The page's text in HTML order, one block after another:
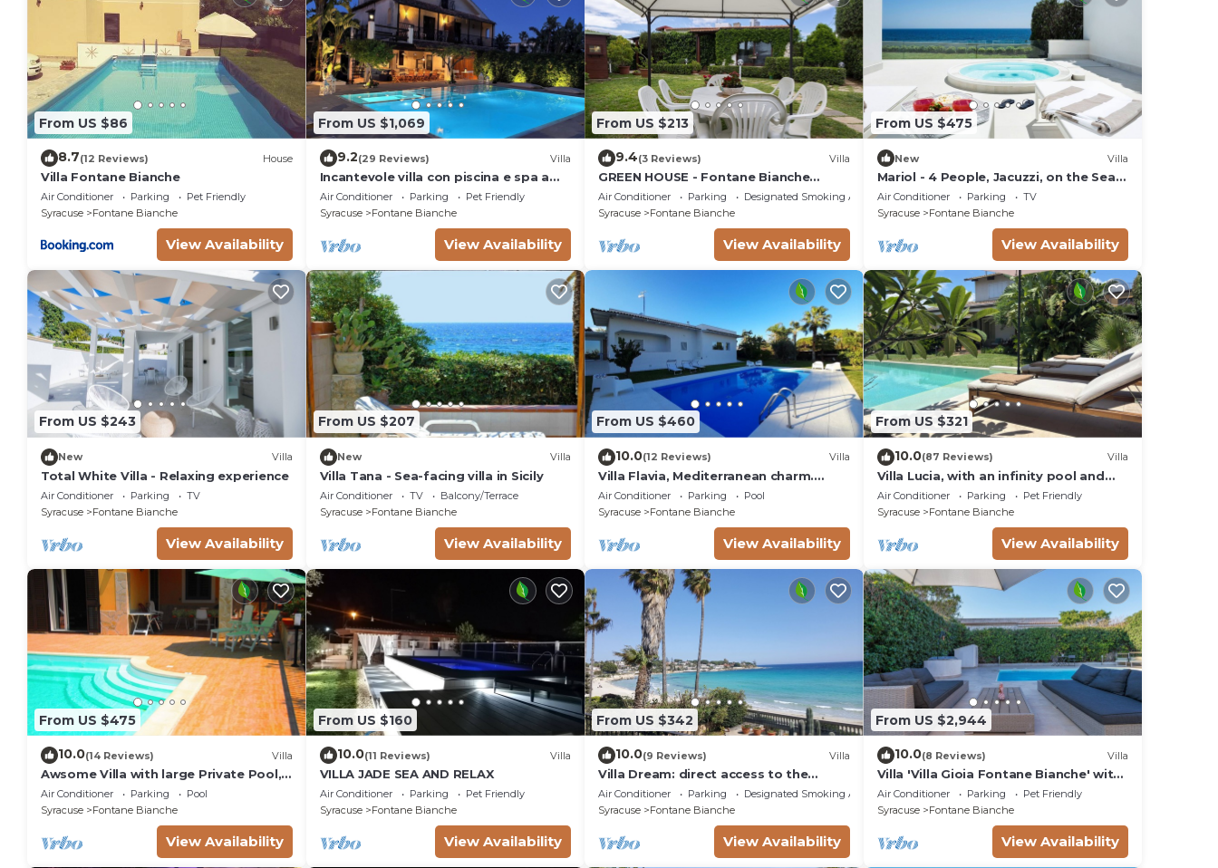
From US $86
8.7(12 Reviews) House
Villa Fontane Bianche
Air Conditioner Parking
Pet Friendly
Syracuse
Fontane Bianche
View Availability
From US $1,069
9.2(29 Reviews) Villa
Incantevole villa con piscina e spa a
150 metri dal mare
Air Conditioner Parking
Pet Friendly
Syracuse
Fontane Bianche
View Availability
From US $213
9.4(3 Reviews) Villa
GREEN HOUSE - Fontane Bianche
beach 800mt Wifi
Air Conditioner Parking
Designated Smoking Area
Syracuse
Fontane Bianche
View Availability
From US $475
New Villa
Mariol - 4 People, Jacuzzi, on the Sea,
Garden, Wifi, A/C
Air Conditioner Parking
TV
Syracuse
Fontane Bianche
View Availability
From US $243
New Villa
Total White Villa - Relaxing experience
Air Conditioner Parking
TV
Syracuse
Fontane Bianche
View Availability
From US $207
New Villa
Villa Tana - Sea-facing villa in Sicily
Air Conditioner TV
Balcony/Terrace
Syracuse
Fontane Bianche
View Availability
From US $460
10.0(12 Reviews) Villa
Villa Flavia, Mediterranean charm.
Apartment, private pool at100 mt sea
Air Conditioner Parking
Pool
Syracuse
Fontane Bianche
View Availability
From US $321
10.0(87 Reviews) Villa
Villa Lucia, with an infinity pool and
garden, in an oasis of peace
Air Conditioner Parking
Pet Friendly
Syracuse
Fontane Bianche
View Availability
From US $475
10.0(14 Reviews) Villa
Awsome Villa with large Private Pool,
Garden & Terrace + Wifi & Bikes
Air Conditioner Parking
Pool
Syracuse
Fontane Bianche
View Availability
From US $160
10.0(11 Reviews) Villa
VILLA JADE SEA AND RELAX
Air Conditioner Parking
Pet Friendly
Syracuse
Fontane Bianche
View Availability
From US $342
10.0(9 Reviews) Villa
Villa Dream: direct access to the
beach, 3 bedrooms & 3 bathrooms
(max 8 people)
Air Conditioner Parking
Designated Smoking Area
Syracuse
Fontane Bianche
View Availability
From US $2,944
10.0(8 Reviews) Villa
Villa 'Villa Gioia Fontane Bianche' with
Sea View, Wi-Fi and Air Conditioning
Air Conditioner Parking
Pet Friendly
Syracuse
Fontane Bianche
View Availability